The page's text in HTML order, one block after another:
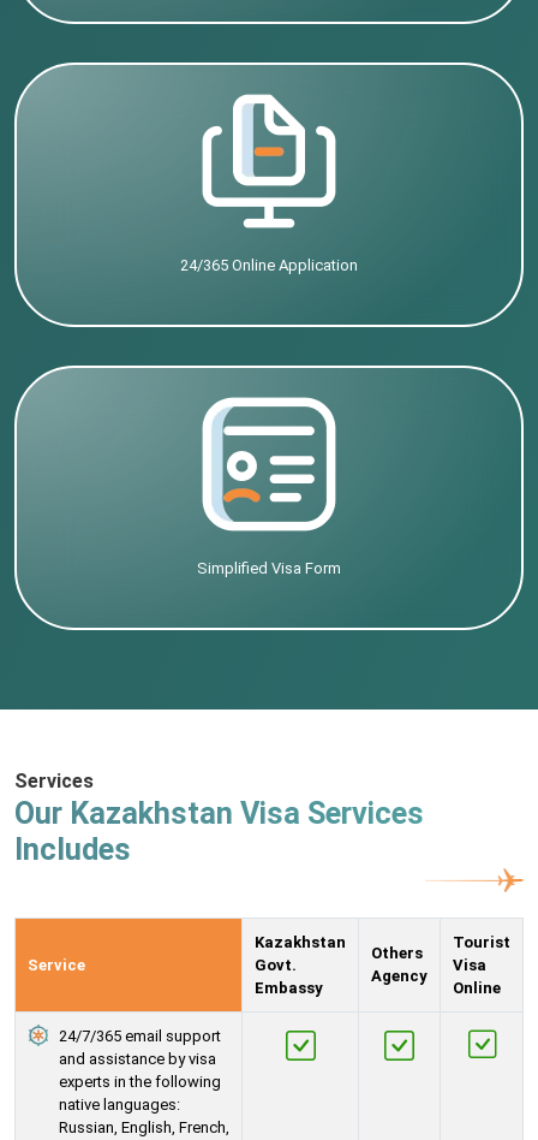
24/365 Online Application
Simplified Visa Form
Services
Our Kazakhstan Visa Services
Includes
Service
Kazakhstan
Govt.
Embassy
Others
Agency
Tourist
Visa
Online
24/7/365 email support
and assistance by visa
experts in the following
native languages:
Russian, English, French,